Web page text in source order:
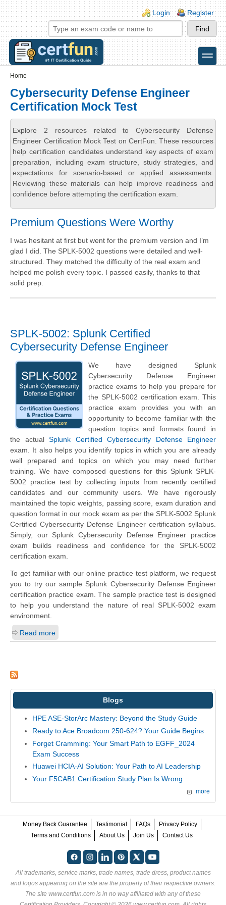
Skip to main content
Skip to search
Login links
Login Register
toggle
Home
Cybersecurity Defense Engineer
Certification Mock Test
Explore 2 resources related to Cybersecurity Defense
Engineer Certification Mock Test on CertFun. These resources
help certification candidates understand key aspects of exam
preparation, including exam structure, study strategies, and
expectations for scenario-based or applied assessments.
Reviewing these materials can help improve readiness and
confidence before attempting the certification exam.
Premium Questions Were Worthy
I was hesitant at first but went for the premium version and I’m
glad I did. The SPLK-5002 questions were detailed and well-
structured. They matched the difficulty of the real exam and
helped me polish every topic. I passed easily, thanks to that
solid prep.
SPLK-5002: Splunk Certified
Cybersecurity Defense Engineer
We have designed Splunk
Cybersecurity Defense Engineer
practice exams to help you prepare for
the SPLK-5002 certification exam. This
practice exam provides you with an
opportunity to become familiar with the
question topics and formats found in
the actual Splunk Certified Cybersecurity Defense Engineer
exam. It also helps you identify topics in which you are already
well prepared and topics on which you may need further
training. We have composed questions for this Splunk SPLK-
5002 practice test by collecting inputs from recently certified
candidates and our community users. We have rigorously
maintained the topic weights, passing score, exam duration and
question format in our mock exam as per the SPLK-5002 Splunk
Certified Cybersecurity Defense Engineer certification syllabus.
Simply, our Splunk Cybersecurity Defense Engineer practice
exam builds readiness and confidence for the SPLK-5002
certification exam.
To get familiar with our online practice test platform, we request
you to try our sample Splunk Cybersecurity Defense Engineer
certification practice exam. The sample practice test is designed
to help you understand the nature of real SPLK-5002 exam
environment.
Read more
Blogs
HPE ASE-StorArc Mastery: Beyond the Study Guide
Ready to Ace Broadcom 250-624? Your Guide Begins
Forget Cramming: Your Smart Path to EGFF_2024
Exam Success
Huawei HCIA-AI Solution: Your Path to AI Leadership
Your F5CAB1 Certification Study Plan Is Wrong
more
Money Back Guarantee Testimonial FAQs
Privacy Policy
Terms and Conditions
About Us Join Us Contact Us
All trademarks, service marks, trade names, trade dress, product names
and logos appearing on the site are the property of their respective owners.
The site www.certfun.com is in no way affiliated with any of these